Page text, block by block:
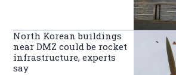
North Korean buildings
near DMZ could be rocket
infrastructure, experts
say